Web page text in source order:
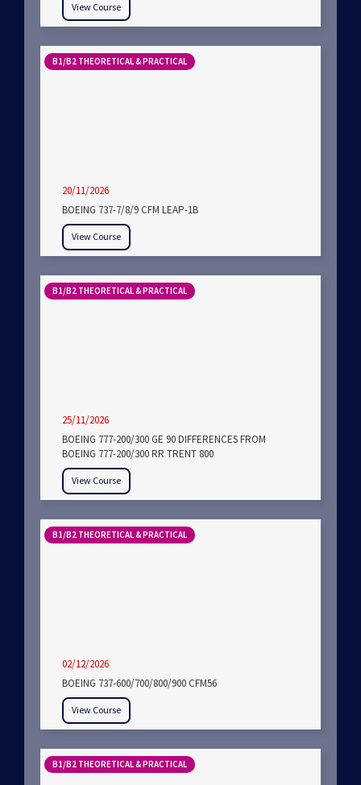
View Course
B1/B2 THEORETICAL & PRACTICAL
20/11/2026
BOEING 737-7/8/9 CFM LEAP-1B
View Course
B1/B2 THEORETICAL & PRACTICAL
25/11/2026
BOEING 777-200/300 GE 90 DIFFERENCES FROM
BOEING 777-200/300 RR TRENT 800
View Course
B1/B2 THEORETICAL & PRACTICAL
02/12/2026
BOEING 737-600/700/800/900 CFM56
View Course
B1/B2 THEORETICAL & PRACTICAL